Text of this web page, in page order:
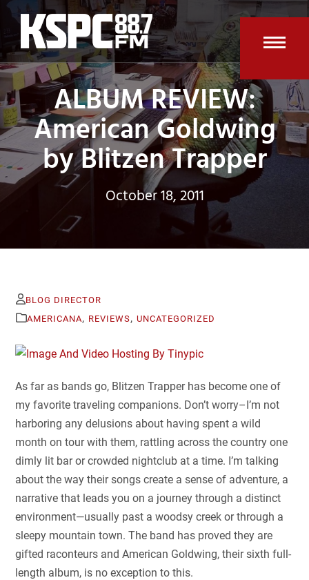
Skip
content
ALBUM REVIEW:
American Goldwing
by Blitzen Trapper
October 18, 2011
BLOG DIRECTOR
AMERICANA, REVIEWS, UNCATEGORIZED
As far as bands go, Blitzen Trapper has become one of
my favorite traveling companions. Don’t worry–I’m not
harboring any delusions about having spent a wild
month on tour with them, rattling across the country one
dimly lit bar or crowded nightclub at a time. I’m talking
about the way their songs create a sense of adventure, a
narrative that leads you on a journey through a distinct
environment—usually past a woodsy creek or through a
sleepy mountain town. The band has proved they are
gifted raconteurs and American Goldwing, their sixth full-
length album, is no exception to this.